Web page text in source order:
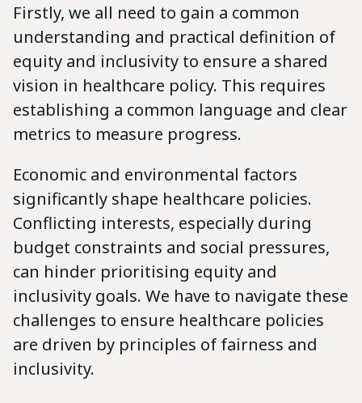
Firstly, we all need to gain a common
understanding and practical definition of
equity and inclusivity to ensure a shared
vision in healthcare policy. This requires
establishing a common language and clear
metrics to measure progress.
Economic and environmental factors
significantly shape healthcare policies.
Conflicting interests, especially during
budget constraints and social pressures,
can hinder prioritising equity and
inclusivity goals. We have to navigate these
challenges to ensure healthcare policies
are driven by principles of fairness and
inclusivity.